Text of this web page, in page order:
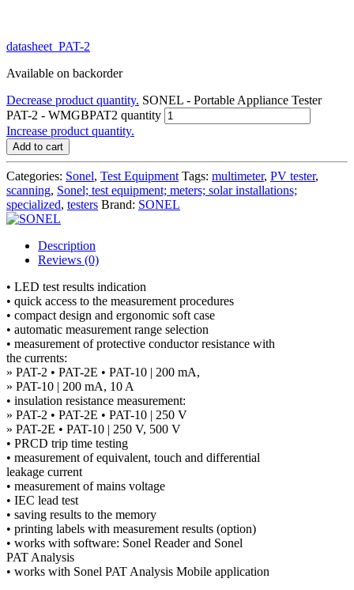
datasheet_PAT-2
Available on backorder
Decrease product quantity. SONEL - Portable Appliance Tester
PAT-2 - WMGBPAT2 quantity
Increase product quantity.
Add to cart
Categories: Sonel, Test Equipment Tags: multimeter, PV tester,
scanning, Sonel; test equipment; meters; solar installations;
specialized, testers Brand: SONEL
Description
Reviews (0)
• LED test results indication
• quick access to the measurement procedures
• compact design and ergonomic soft case
• automatic measurement range selection
• measurement of protective conductor resistance with
the currents:
» PAT-2 • PAT-2E • PAT-10 | 200 mA,
» PAT-10 | 200 mA, 10 A
• insulation resistance measurement:
» PAT-2 • PAT-2E • PAT-10 | 250 V
» PAT-2E • PAT-10 | 250 V, 500 V
• PRCD trip time testing
• measurement of equivalent, touch and differential
leakage current
• measurement of mains voltage
• IEC lead test
• saving results to the memory
• printing labels with measurement results (option)
• works with software: Sonel Reader and Sonel
PAT Analysis
• works with Sonel PAT Analysis Mobile application